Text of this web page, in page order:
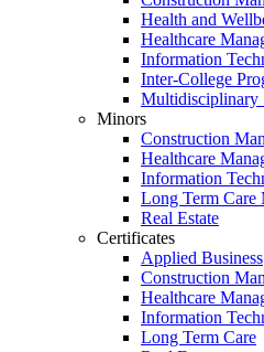
Health and
Healthcare
Information
Inter-College
Multidisciplinary
Minors
Construction
Healthcare
Information
Long Term Care
Real Estate
Certificates
Applied Business
Construction
Healthcare
Information
Long Term Care